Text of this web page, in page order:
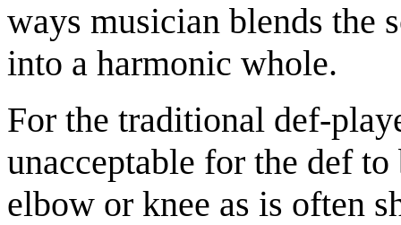
ways musician blends the
into a harmonic whole.
For the traditional def-
unacceptable for the def
elbow or knee as is often